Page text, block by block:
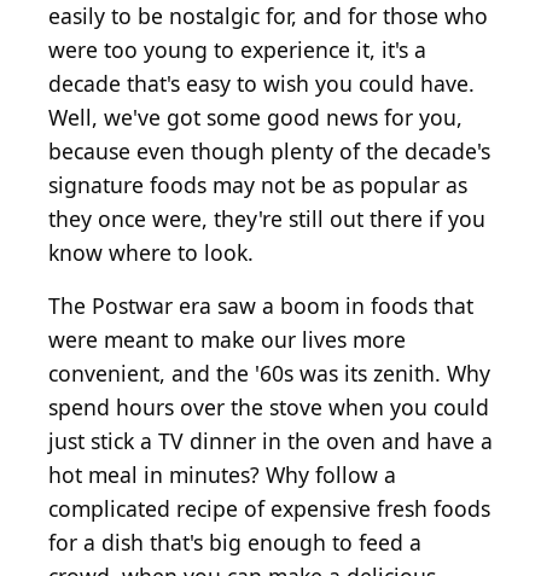
easily to be nostalgic for, and for those who
were too young to experience it, it's a
decade that's easy to wish you could have.
Well, we've got some good news for you,
because even though plenty of the decade's
signature foods may not be as popular as
they once were, they're still out there if you
know where to look.
The Postwar era saw a boom in foods that
were meant to make our lives more
convenient, and the '60s was its zenith. Why
spend hours over the stove when you could
just stick a TV dinner in the oven and have a
hot meal in minutes? Why follow a
complicated recipe of expensive fresh foods
for a dish that's big enough to feed a